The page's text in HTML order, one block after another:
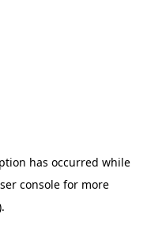
has occurred while
consolefor more